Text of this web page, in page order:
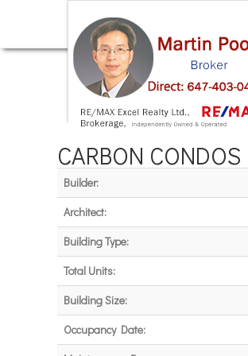
CARBON CONDOS
Builder:
Architect:
Building Type:
Total Units:
Building Size:
Occupancy Date: